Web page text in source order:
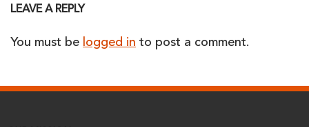
LEAVE A REPLY
You must be logged in to post a comment.